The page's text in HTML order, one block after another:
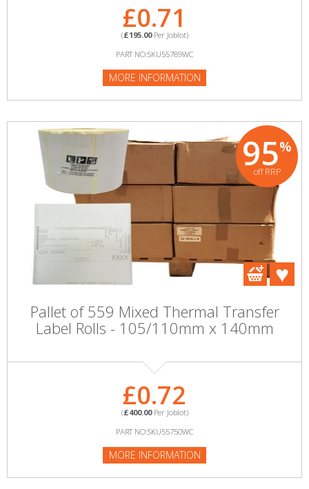
£0.71
(£195.00Per Joblot)
PART NO:SKU55789WC
MORE INFORMATION
95%
off RRP
Pallet of 559 Mixed Thermal Transfer
Label Rolls - 105/110mm x 140mm
£0.72
(£400.00Per Joblot)
PART NO:SKU55750WC
MORE INFORMATION